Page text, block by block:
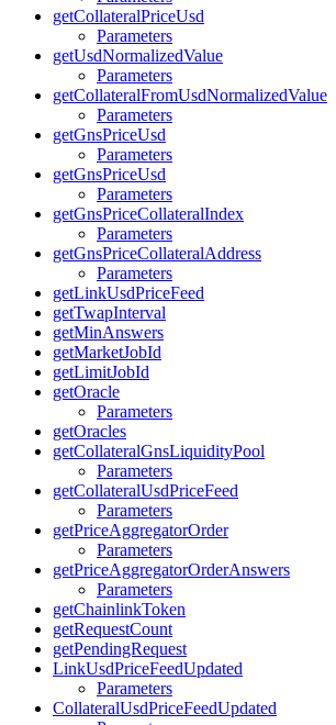
getCollateralPriceUsd
Parameters
getUsdNormalizedValue
Parameters
getCollateralFromUsdNormalizedValue
Parameters
getGnsPriceUsd
Parameters
getGnsPriceUsd
Parameters
getGnsPriceCollateralIndex
Parameters
getGnsPriceCollateralAddress
Parameters
getLinkUsdPriceFeed
getTwapInterval
getMinAnswers
getMarketJobId
getLimitJobId
getOracle
Parameters
getOracles
getCollateralGnsLiquidityPool
Parameters
getCollateralUsdPriceFeed
Parameters
getPriceAggregatorOrder
Parameters
getPriceAggregatorOrderAnswers
Parameters
getChainlinkToken
getRequestCount
getPendingRequest
LinkUsdPriceFeedUpdated
Parameters
CollateralUsdPriceFeedUpdated